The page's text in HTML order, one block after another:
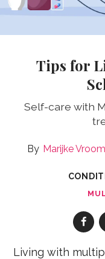
Tips for
Self-care with
Marijke
Living with